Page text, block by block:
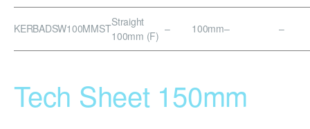
KERBADSW100MMSTStraight
100mm (F)
– 100mm– –
Tech Sheet 150mm